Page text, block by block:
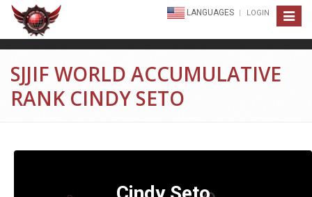
Toggle
LANGUAGES LOGIN
SJJIF WORLD ACCUMULATIVE
RANK CINDY SETO